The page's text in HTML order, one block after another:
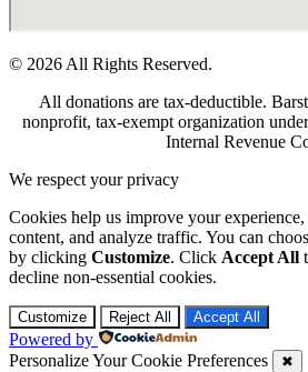
© 2026 All Rights Reserved.
All donations are tax-deductible.
nonprofit, tax-exempt organization
Internal Revenue
We respect your privacy
Cookies help us improve your
content, and analyze traffic. You can
by clicking Customize. Click Accept All
decline non-essential cookies.
Customize Reject All Accept All
Powered by
Personalize Your Cookie Preferences
✖